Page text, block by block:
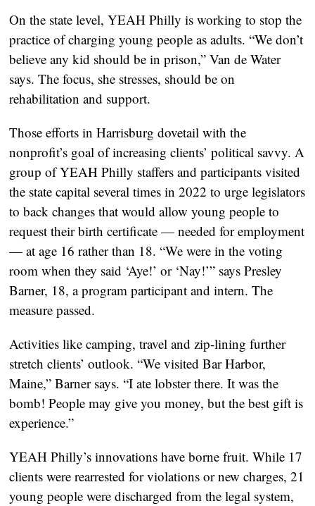
On the state level, YEAH Philly is working to stop the
practice of charging young people as adults. “We don’t
believe any kid should be in prison,” Van de Water
says. The focus, she stresses, should be on
rehabilitation and support.
Those efforts in Harrisburg dovetail with the
nonprofit’s goal of increasing clients’ political savvy. A
group of YEAH Philly staffers and participants visited
the state capital several times in 2022 to urge legislators
to back changes that would allow young people to
request their birth certificate — needed for employment
— at age 16 rather than 18. “We were in the voting
room when they said ‘Aye!’ or ‘Nay!’” says Presley
Barner, 18, a program participant and intern. The
measure passed.
Activities like camping, travel and zip-lining further
stretch clients’ outlook. “We visited Bar Harbor,
Maine,” Barner says. “I ate lobster there. It was the
bomb! People may give you money, but the best gift is
experience.”
YEAH Philly’s innovations have borne fruit. While 17
clients were rearrested for violations or new charges, 21
young people were discharged from the legal system,